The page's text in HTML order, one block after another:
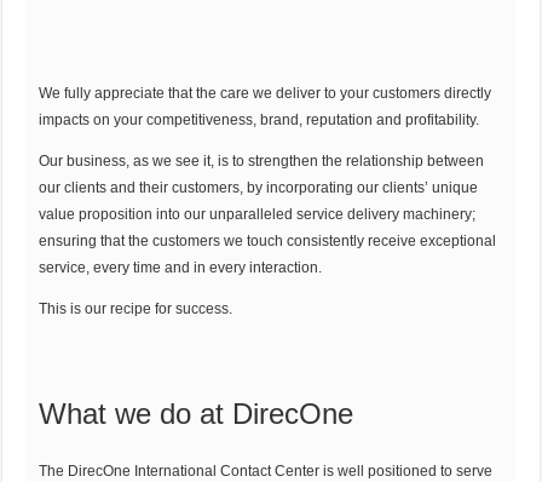
We fully appreciate that the care we deliver to your customers directly
impacts on your competitiveness, brand, reputation and profitability.
Our business, as we see it, is to strengthen the relationship between
our clients and their customers, by incorporating our clients’ unique
value proposition into our unparalleled service delivery machinery;
ensuring that the customers we touch consistently receive exceptional
service, every time and in every interaction.
This is our recipe for success.
What we do at DirecOne
The DirecOne International Contact Center is well positioned to serve